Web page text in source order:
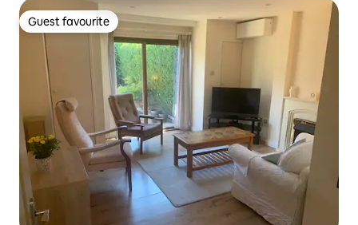
Guest favourite
Guest favourite